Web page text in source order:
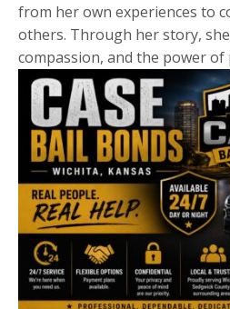
from her own experiences to
others. Through her story,
compassion, and the power of